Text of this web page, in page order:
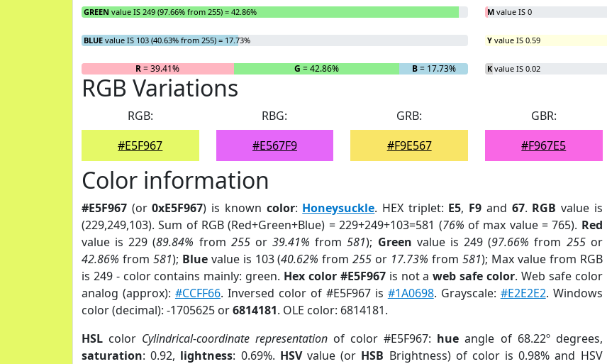
GREEN value IS 249 (97.66% from 255) = 42.86%
BLUE value IS 103 (40.63% from 255) = 17.73%
R= 39.41% G = 42.86% B= 17.73%
M value IS 0
Y value IS 0.59
K value IS 0.02
RGB Variations
RGB:
#E5F967
RBG:
#E567F9
GRB:
#F9E567
GBR:
#F967E5
Color information
#E5F967 (or0xE5F967) is known color: Honeysuckle. HEX triplet: E5, F9 and 67. RGB value is
(229,249,103). Sum of RGB (Red+Green+Blue) = 229+249+103=581 (76% of max value = 765). Red
value is 229 (89.84% from 255or39.41% from581); Green value is 249 (97.66% from 255or
42.86% from 581); Bluevalue is 103 (40.62% from255 or 17.73% from 581); Max value from RGB
is 249 - color contains mainly: green. Hex color #E5F967is not aweb safe color. Web safe color
analog (approx): #CCFF66. Inversed color of #E5F967 is #1A0698. Grayscale: #E2E2E2. Windows
color (decimal): -1705625 or6814181. OLE color: 6814181.
HSL color Cylindrical-coordinate representation of color #E5F967: hue angle of 68.22º degrees,
saturation: 0.92, lightness: 0.69%. HSVvalue (or HSB Brightness) of color is 0.98% and HSV